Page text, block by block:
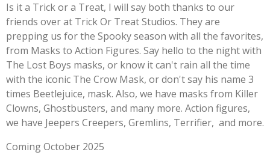
Is it a Trick or a Treat, I will say both thanks to our
friends over at Trick Or Treat Studios. They are
prepping us for the Spooky season with all the favorites,
from Masks to Action Figures. Say hello to the night with
The Lost Boys masks, or know it can't rain all the time
with the iconic The Crow Mask, or don't say his name 3
times Beetlejuice, mask. Also, we have masks from Killer
Clowns, Ghostbusters, and many more. Action figures,
we have Jeepers Creepers, Gremlins, Terrifier, and more.
Coming October 2025